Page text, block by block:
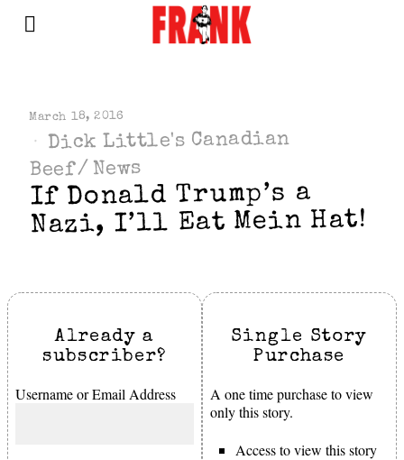
March 18, 2016
Dick Little's Canadian
Beef/ News
If Donald Trump’s a
Nazi, I’ll Eat Mein Hat!
Already a
subscriber?
Username or Email Address
Single Story
Purchase
A one time purchase to view
only this story.
Access to view this story